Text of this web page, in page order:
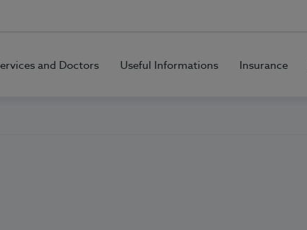
and Doctors Useful Informations Insurance